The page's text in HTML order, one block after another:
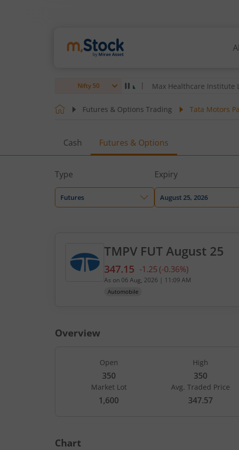
Nifty 50
2.70(0.07%) ▲ Max Healthcare Institute Ltd
Futures & Options Trading Tata Motors
Cash Futures & Options
Type
Futures
Expiry
August 25, 2026
TMPV FUT August 25
Current value 347.15. Down
347.15 -1.25 (-0.36%)
As on 06 Aug, 2026 | 11:09 AM
Automobile
Overview
Open
350
High
350
Market Lot
1,600
Avg. Traded Price
347.57
Chart
CALLS
Open Int